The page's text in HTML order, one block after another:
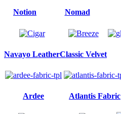
Notion Nomad
Navayo LeatherClassic Velvet
Ardee Atlantis Fabric